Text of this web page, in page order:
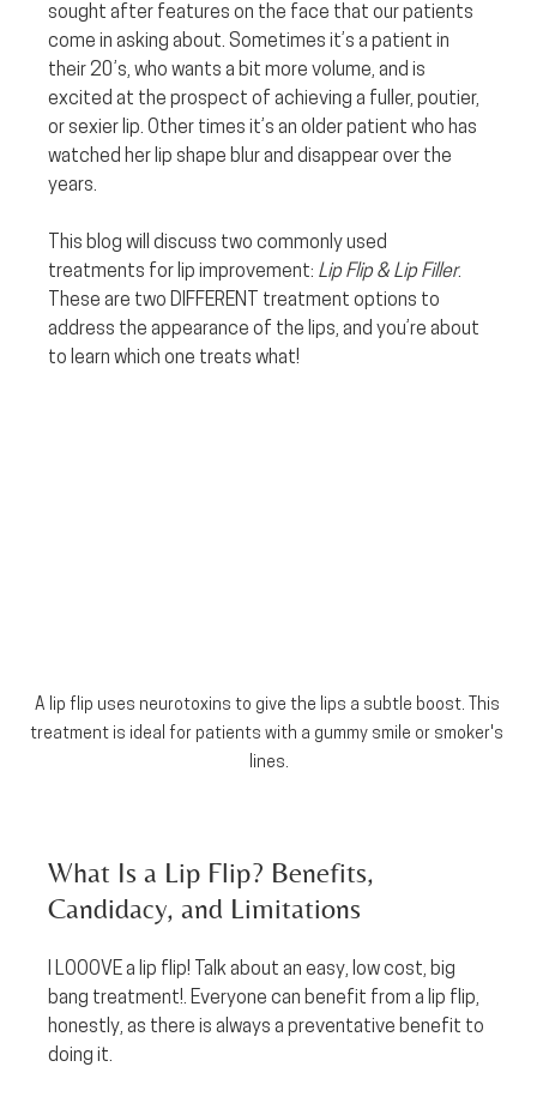
sought after features on the face that our patients
come in asking about. Sometimes it’s a patient in
their 20’s, who wants a bit more volume, and is
excited at the prospect of achieving a fuller, poutier,
or sexier lip. Other times it’s an older patient who has
watched her lip shape blur and disappear over the
years.
This blog will discuss two commonly used
treatments for lip improvement: Lip Flip & Lip Filler.
These are two DIFFERENT treatment options to
address the appearance of the lips, and you’re about
to learn which one treats what!
A lip flip uses neurotoxins to give the lips a subtle boost. This
treatment is ideal for patients with a gummy smile or smoker's
lines.
What Is a Lip Flip? Benefits,
Candidacy, and Limitations
I LOOOVE a lip flip! Talk about an easy, low cost, big
bang treatment!. Everyone can benefit from a lip flip,
honestly, as there is always a preventative benefit to
doing it.